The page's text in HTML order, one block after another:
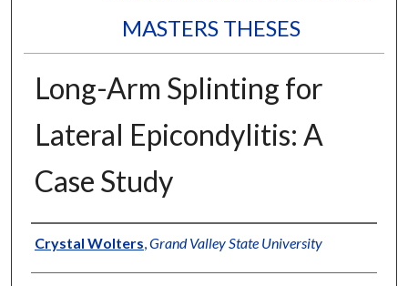
MASTERS THESES
Long-Arm Splinting for
Lateral Epicondylitis: A
Case Study
Author
Crystal Wolters Grand Valley State University